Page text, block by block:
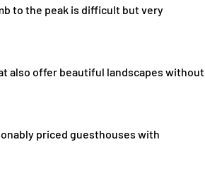
to the peak is difficult but very
also offer beautiful landscapes without
priced guesthouses with